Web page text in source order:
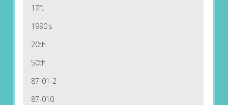
17ft
1990's
20th
50th
87-01-2
87-010